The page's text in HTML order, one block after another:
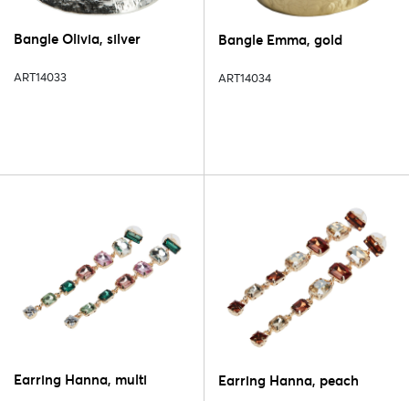
Bangle Olivia, silver
ART14033
Bangle Emma, gold
ART14034
Earring Hanna, multi Earring Hanna, peach